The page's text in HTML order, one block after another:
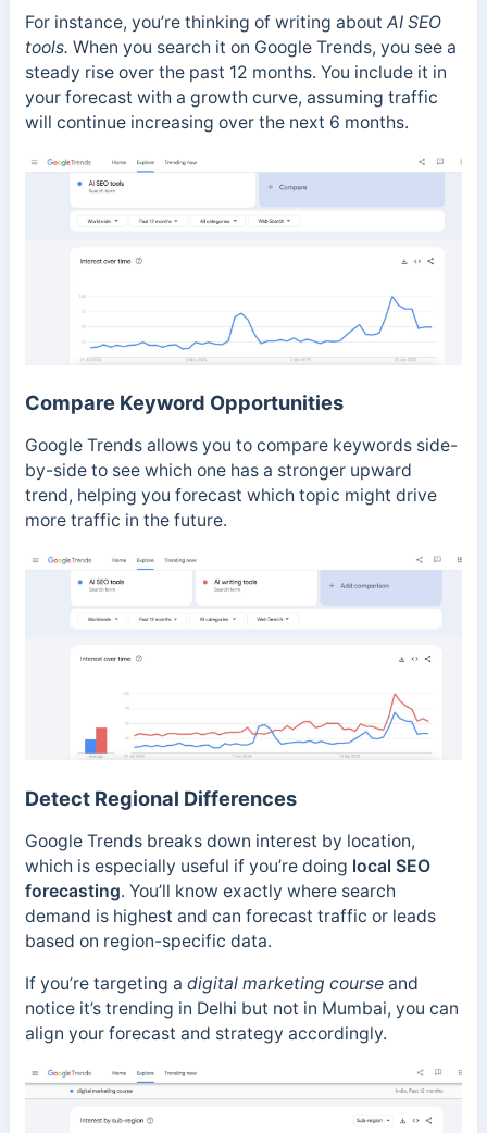
For instance, you’re thinking of writing about AI SEO
tools. When you search it on Google Trends, you see a
steady rise over the past 12 months. You include it in
your forecast with a growth curve, assuming traffic
will continue increasing over the next 6 months.
Compare Keyword Opportunities
Google Trends allows you to compare keywords side-
by-side to see which one has a stronger upward
trend, helping you forecast which topic might drive
more traffic in the future.
Detect Regional Differences
Google Trends breaks down interest by location,
which is especially useful if you’re doing local SEO
forecasting. You’ll know exactly where search
demand is highest and can forecast traffic or leads
based on region-specific data.
If you’re targeting a digital marketing courseand
notice it’s trending in Delhi but not in Mumbai, you can
align your forecast and strategy accordingly.